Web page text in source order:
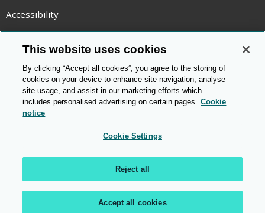
Accessibility
Statement on modern slavery
Use of cookies
Copyright statement
© Cambridge OCR 2026
This website uses cookies
By clicking “Accept all cookies”, you agree to the storing of
cookies on your device to enhance site navigation, analyse
site usage, and assist in our marketing efforts which
includes personalised advertising on certain pages. Cookie
notice
Cookie Settings
Reject all
Accept all cookies